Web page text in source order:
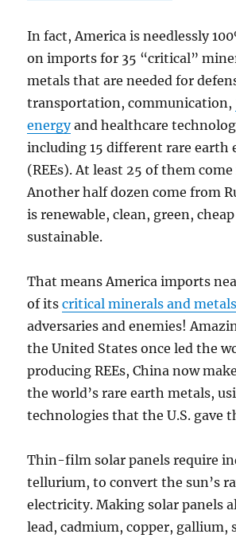
In fact, America is needlessly
on imports for 35 “critical”
metals that are needed for
transportation, communication,
energyand healthcare
including 15 different rare earth
(REEs). At least 25 of them
Another half dozen come from
is renewable, clean, green,
sustainable.
That means America imports
of itscritical minerals and metals
adversaries and enemies!
the United States once led the
producing REEs, China now
the world’s rare earth metals,
technologies that the U.S. gave
Thin-film solar panels require
tellurium, to convert the sun’s
electricity. Making solar panels
lead, cadmium, copper, gallium,